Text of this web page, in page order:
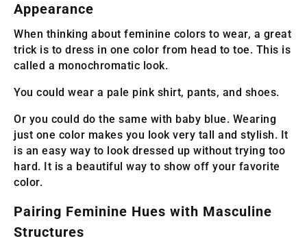
Appearance
When thinking about feminine colors to wear, a great
trick is to dress in one color from head to toe. This is
called a monochromatic look.
You could wear a pale pink shirt, pants, and shoes.
Or you could do the same with baby blue. Wearing
just one color makes you look very tall and stylish. It
is an easy way to look dressed up without trying too
hard. It is a beautiful way to show off your favorite
color.
Pairing Feminine Hues with Masculine
Structures